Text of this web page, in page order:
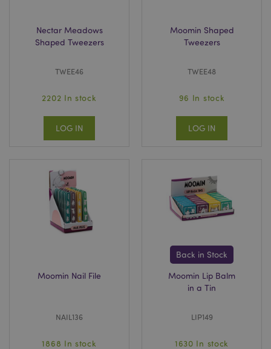
Nectar Meadows
Shaped Tweezers
TWEE46
2202 In stock
LOG IN
Moomin Shaped
Tweezers
TWEE48
96 In stock
LOG IN
Moomin Nail File
NAIL136
1868 In stock
Back in Stock
Moomin Lip Balm
in a Tin
LIP149
1630 In stock